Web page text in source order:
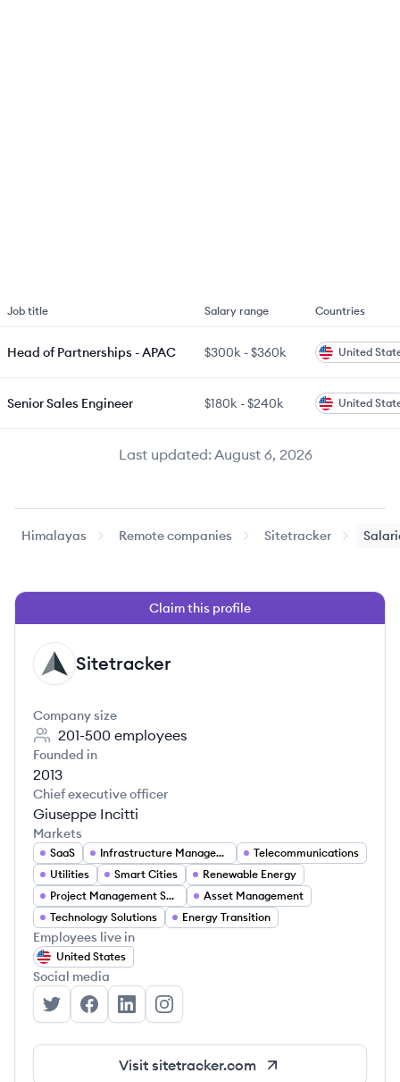
Last updated:August 6, 2026
Job title Salary range Countries
Head of Partnerships - APAC $300k -$360k United
Senior Sales Engineer $180k -$240k United
Himalayas Remote companies Sitetracker
Claim this profile
SI Sitetracker
Company size
201-500 employees
Founded in
2013
Chief executive officer
Giuseppe Incitti
Markets
SaaS Infrastructure Management
Telecommunications
Utilities
Smart Cities
Renewable Energy
Project Management Software
Asset Management
Technology Solutions
Energy Transition
Employees live in
United States
Social media
Sitetracker's Twitter
Sitetracker's Facebook
Sitetracker's LinkedIn
Sitetracker's Instagram
Visit sitetracker.com